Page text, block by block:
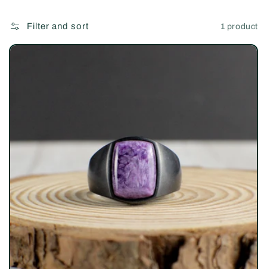
l
i
o
n
:
Filter and sort 1 product